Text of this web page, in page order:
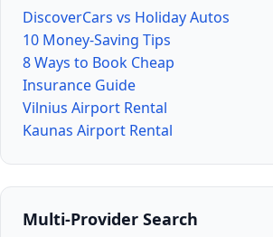
DiscoverCars vs Holiday Autos
10 Money-Saving Tips
8 Ways to Book Cheap
Insurance Guide
Vilnius Airport Rental
Kaunas Airport Rental
Multi-Provider Search